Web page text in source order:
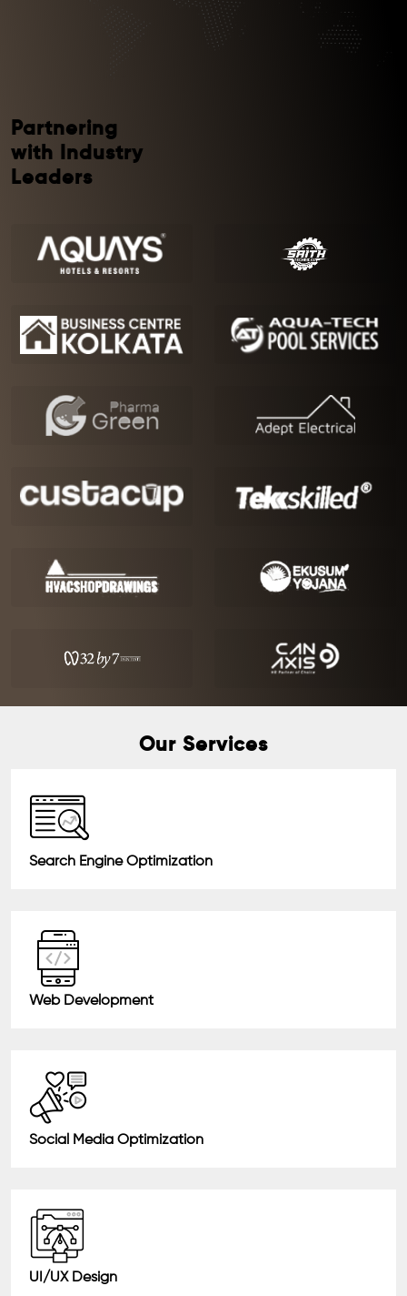
Partnering
with Industry
Leaders
Our Services
Search Engine Optimization
Web Development
Social Media Optimization
UI/UX Design